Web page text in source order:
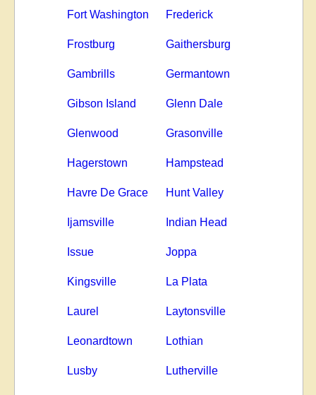
Fort Washington Frederick
Frostburg Gaithersburg
Gambrills Germantown
Gibson Island Glenn Dale
Glenwood Grasonville
Hagerstown Hampstead
Havre De Grace Hunt Valley
Ijamsville Indian Head
Issue Joppa
Kingsville La Plata
Laurel Laytonsville
Leonardtown Lothian
Lusby Lutherville